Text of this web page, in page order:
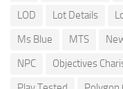
LOD
Lot Details
Ms Blue
MTS
NPC
Objectives